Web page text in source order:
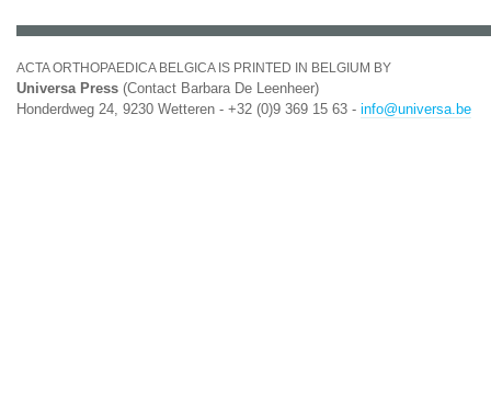
ACTA ORTHOPAEDICA BELGICA IS PRINTED IN BELGIUM BY
Universa Press (Contact Barbara De Leenheer)
Honderdweg 24, 9230 Wetteren - +32 (0)9 369 15 63 - info@universa.be